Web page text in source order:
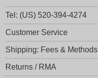
Tel: (US) 520-394-4274
Customer Service
Shipping: Fees & Methods
Returns / RMA